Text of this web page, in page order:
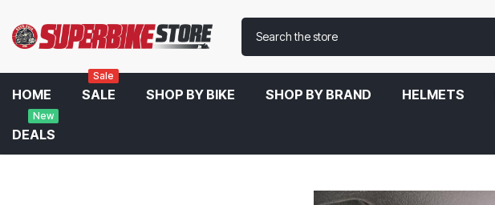
HOME SALE
Sale
SHOP BY BIKE SHOP BY BRAND HELMETS
DEALS
New
Home